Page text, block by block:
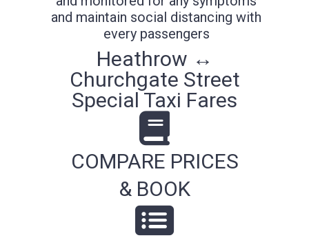
and maintain social distancing with
every passengers
Heathrow ↔
Churchgate Street
Special Taxi Fares
COMPARE PRICES
& BOOK